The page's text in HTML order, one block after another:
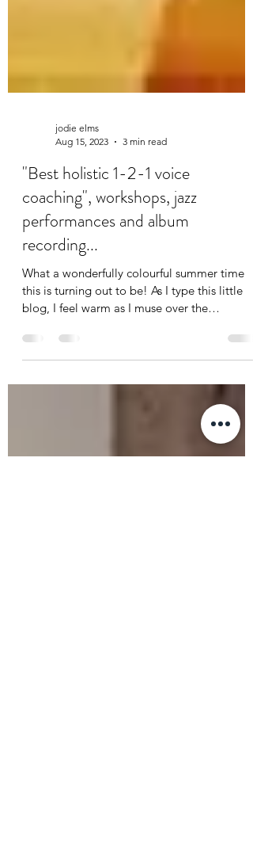
jodie elms
Aug 15, 2023
3 min read
"Best holistic 1-2-1 voice
coaching", workshops, jazz
performances and album
recording...
What a wonderfully colourful summer time
eclectic...